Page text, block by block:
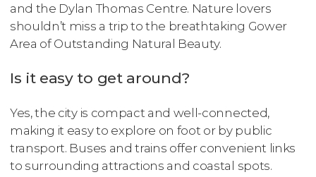
and the Dylan Thomas Centre. Nature lovers
shouldn’t miss a trip to the breathtaking Gower
Area of Outstanding Natural Beauty.
Is it easy to get around?
Yes, the city is compact and well-connected,
making it easy to explore on foot or by public
transport. Buses and trains offer convenient links
to surrounding attractions and coastal spots.